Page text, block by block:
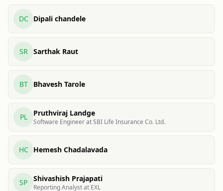
DC Dipali chandele
SR Sarthak Raut
BT Bhavesh Tarole
PL Pruthviraj Landge
Software Engineer at SBI Life Insurance Co. Ltd.
HC Hemesh Chadalavada
SP Shivashish Prajapati
Reporting Analyst at EXL